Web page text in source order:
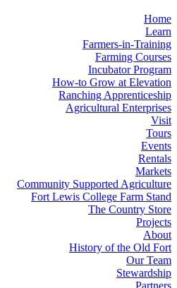
Home
Learn
Farmers-in-Training
Farming Courses
Incubator Program
How-to Grow at Elevation
Ranching Apprenticeship
Agricultural Enterprises
Visit
Tours
Events
Rentals
Markets
Community Supported Agriculture
Fort Lewis College Farm Stand
The Country Store
Projects
About
History of the Old Fort
Our Team
Stewardship
Partners